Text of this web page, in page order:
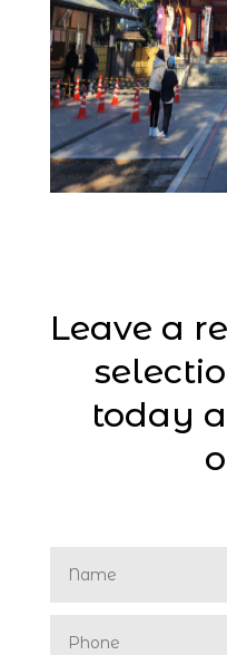
Leave a
today